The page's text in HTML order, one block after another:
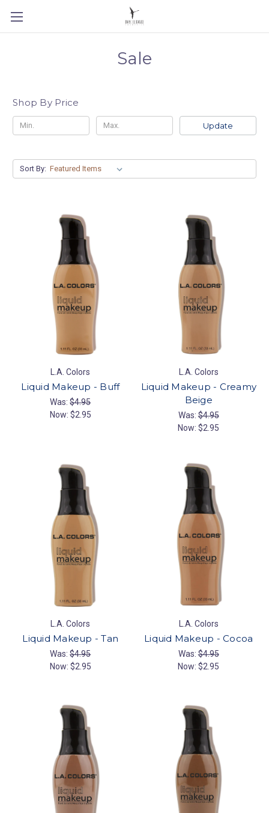
Sale
Shop By Price
Update
Sort By:
L.A. Colors
Liquid Makeup - Buff
Was:$4.95
Now: $2.95
L.A. Colors
Liquid Makeup - Creamy
Beige
Was:$4.95
Now:$2.95
L.A. Colors
Liquid Makeup - Tan
Was:$4.95
Now: $2.95
L.A. Colors
Liquid Makeup - Cocoa
Was:$4.95
Now:$2.95